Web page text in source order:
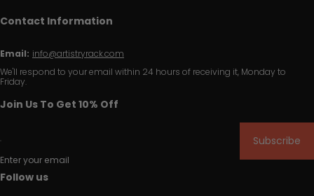
Contact Information
Email: info@artistryrack.com
We'll respond to your email within 24 hours of receiving it, Monday to
Friday.
Join Us To Get 10% Off
Enter your email
Subscribe
Follow us